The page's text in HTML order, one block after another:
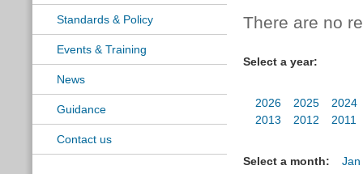
Standards & Policy
Events & Training
News
Guidance
Contact us
There are no
Select a year:
2026 2025
2024
2013
2012 2011
Select a month: Jan